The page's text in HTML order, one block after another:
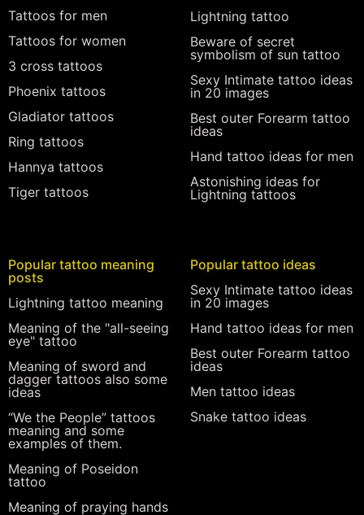
Tattoos for men
Tattoos for women
3 cross tattoos
Phoenix tattoos
Gladiator tattoos
Ring tattoos
Hannya tattoos
Tiger tattoos
Lightning tattoo
Beware of secret
symbolism of sun tattoo
Sexy Intimate tattoo ideas
in 20 images
Best outer Forearm tattoo
ideas
Hand tattoo ideas for men
Astonishing ideas for
Lightning tattoos
Popular tattoo meaning
posts
Lightning tattoo meaning
Meaning of the "all-seeing
eye" tattoo
Meaning of sword and
dagger tattoos also some
ideas
“We the People” tattoos
meaning and some
examples of them.
Meaning of Poseidon
tattoo
Meaning of praying hands
Popular tattoo ideas
Sexy Intimate tattoo ideas
in 20 images
Hand tattoo ideas for men
Best outer Forearm tattoo
ideas
Men tattoo ideas
Snake tattoo ideas